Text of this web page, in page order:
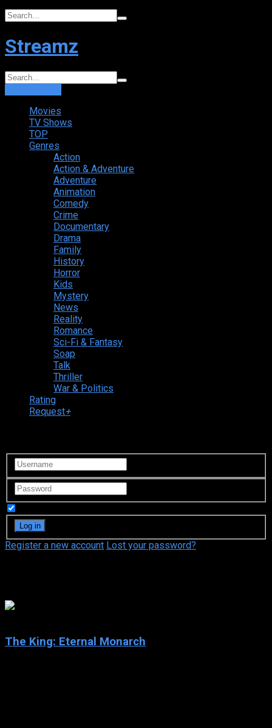
Streamz
Movies
TV Shows
TOP
Genres
Action
Action & Adventure
Adventure
Animation
Comedy
Crime
Documentary
Drama
Family
History
Horror
Kids
Mystery
News
Reality
Romance
Sci-Fi & Fantasy
Soap
Talk
Thriller
War & Politics
Rating
Request+
Register a new account Lost your password?
The King: Eternal Monarch